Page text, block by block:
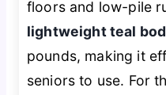
floors and low-pile
lightweight teal
pounds, making it
seniors to use. For